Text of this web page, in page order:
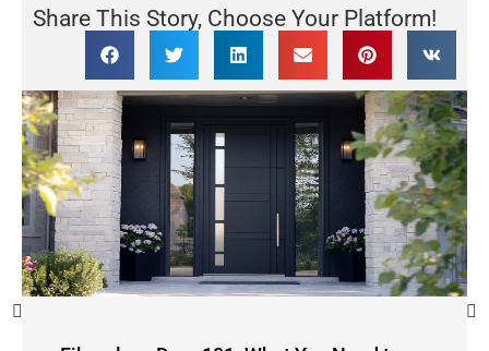
Share This Story, Choose Your Platform!